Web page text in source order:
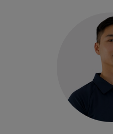
David is a
committed to
injury, reduce